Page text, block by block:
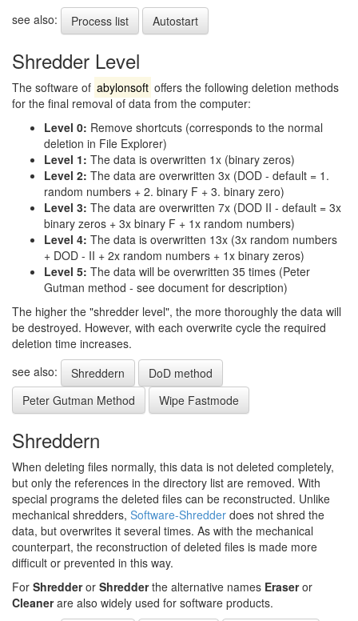
see also:
Process list Autostart
Shredder Level
The software of abylonsoft offers the following deletion methods
for the final removal of data from the computer:
Level 0: Remove shortcuts (corresponds to the normal
deletion in File Explorer)
Level 1: The data is overwritten 1x (binary zeros)
Level 2: The data are overwritten 3x (DOD - default = 1.
random numbers + 2. binary F + 3. binary zero)
Level 3: The data are overwritten 7x (DOD II - default = 3x
binary zeros + 3x binary F + 1x random numbers)
Level 4: The data is overwritten 13x (3x random numbers
+ DOD - II + 2x random numbers + 1x binary zeros)
Level 5: The data will be overwritten 35 times (Peter
Gutman method - see document for description)
The higher the "shredder level", the more thoroughly the data will
be destroyed. However, with each overwrite cycle the required
deletion time increases.
see also:
Shreddern
DoD method
Peter Gutman Method
Wipe Fastmode
Shreddern
When deleting files normally, this data is not deleted completely,
but only the references in the directory list are removed. With
special programs the deleted files can be reconstructed. Unlike
mechanical shredders, Software-Shredder does not shred the
data, but overwrites it several times. As with the mechanical
counterpart, the reconstruction of deleted files is made more
difficult or prevented in this way.
For Shredderor Shredderthe alternative names Eraseror
Cleanerare also widely used for software products.